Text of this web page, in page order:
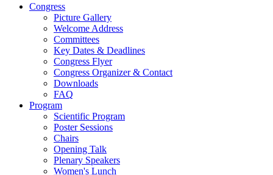
Congress
Picture Gallery
Welcome Address
Committees
Key Dates & Deadlines
Congress Flyer
Congress Organizer & Contact
Downloads
FAQ
Program
Scientific Program
Poster Sessions
Chairs
Opening Talk
Plenary Speakers
Women's Lunch